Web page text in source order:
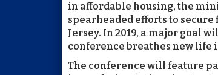
in affordable housing, the
spearheaded efforts to
Jersey. In 2019, a major goal
conference breathes new life
The conference will feature